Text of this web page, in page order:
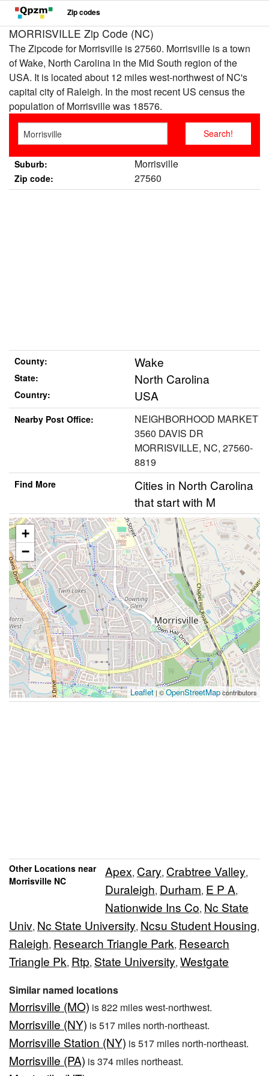
Zip codes
MORRISVILLE Zip Code (NC)
The Zipcode for Morrisville is 27560. Morrisville is a town
of Wake, North Carolina in the Mid South region of the
USA. It is located about 12 miles west-northwest of NC's
capital city of Raleigh. In the most recent US census the
population of Morrisville was 18576.
Suburb: Morrisville
Zip code: 27560
County: Wake
State: North Carolina
Country: USA
Nearby Post Office:
NEIGHBORHOOD MARKET
3560 DAVIS DR
MORRISVILLE, NC, 27560-
8819
Find More
Cities in North Carolina
that start with M
+
−
Leaflet| ©OpenStreetMapcontributors
Other Locations near
Morrisville NC
Apex, Cary, Crabtree Valley,
Duraleigh, Durham, E P A,
Nationwide Ins Co, Nc State
Univ, Nc State University, Ncsu Student Housing,
Raleigh, Research Triangle Park, Research
Triangle Pk, Rtp, State University, Westgate
Similar named locations
Morrisville (MO) is 822 miles west-northwest.
Morrisville (NY) is 517 miles north-northeast.
Morrisville Station (NY) is 517 miles north-northeast.
Morrisville (PA) is 374 miles northeast.